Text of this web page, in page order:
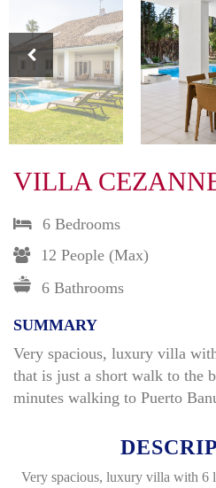
VILLA
6 Bedrooms
12 People (max)
6 Bathrooms
SUMMARY
Very spacious, luxury villa
that is just a short walk to the
minutes walking to Puerto
Very spacious, luxury villa with 6